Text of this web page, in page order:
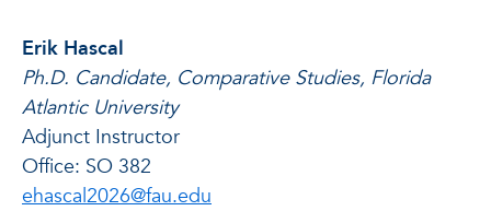
Erik Hascal
Ph.D. Candidate, Comparative Studies, Florida
Atlantic University
Adjunct Instructor
Office: SO 382
ehascal2026@fau.edu